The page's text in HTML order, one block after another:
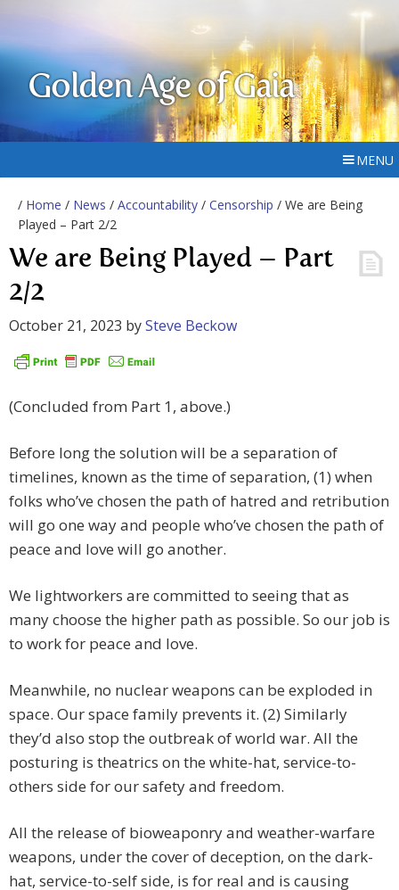
Golden Age of Gaia
MENU
/ Home / News / Accountability / Censorship / We are Being
Played – Part 2/2
We are Being Played – Part
2/2
October 21, 2023 bySteve Beckow
(Concluded from Part 1, above.)
Before long the solution will be a separation of
timelines, known as the time of separation, (1) when
folks who’ve chosen the path of hatred and retribution
will go one way and people who’ve chosen the path of
peace and love will go another.
We lightworkers are committed to seeing that as
many choose the higher path as possible. So our job is
to work for peace and love.
Meanwhile, no nuclear weapons can be exploded in
space. Our space family prevents it. (2) Similarly
they’d also stop the outbreak of world war. All the
posturing is theatrics on the white-hat, service-to-
others side for our safety and freedom.
All the release of bioweaponry and weather-warfare
weapons, under the cover of deception, on the dark-
hat, service-to-self side, is for real and is causing